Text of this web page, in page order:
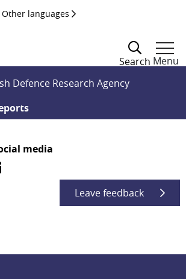
Other languages
Search Menu
Defence Research Agency
media
Leave feedback